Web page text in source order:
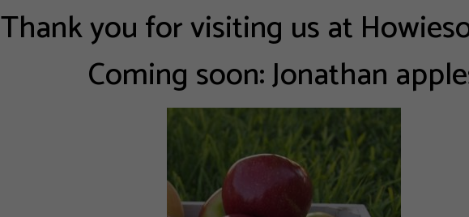
Thank you for visiting us at
Coming soon: Jonathan